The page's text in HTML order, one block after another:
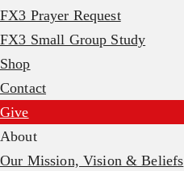
FX3 Prayer Request
FX3 Small Group Study
Shop
Contact
Give
About
Our Mission, Vision & Beliefs